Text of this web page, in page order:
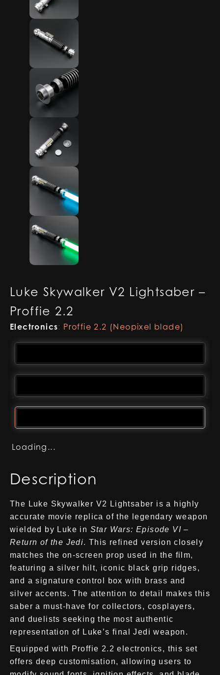
Luke Skywalker V2 Lightsaber –
Proffie 2.2
Electronics: Proffie 2.2 (Neopixel blade)
Loading...
Description
The Luke Skywalker V2 Lightsaber is a highly
accurate movie replica of the legendary weapon
wielded by Luke in Star Wars: Episode VI –
Return of the Jedi. This refined version closely
matches the on-screen prop used in the film,
featuring a silver hilt, iconic black grip ridges,
and a signature control box with brass and
silver accents. The attention to detail makes this
saber a must-have for collectors, cosplayers,
and duelists seeking the most authentic
representation of Luke’s final Jedi weapon.
Equipped with Proffie 2.2 electronics, this set
offers deep customisation, allowing users to